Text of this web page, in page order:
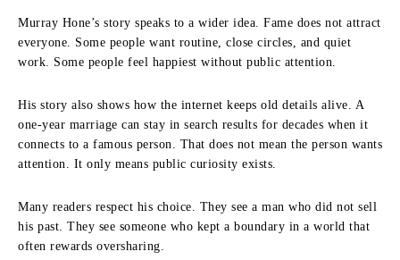
Murray Hone’s story speaks to a wider idea. Fame does not attract
everyone. Some people want routine, close circles, and quiet
work. Some people feel happiest without public attention.
His story also shows how the internet keeps old details alive. A
one-year marriage can stay in search results for decades when it
connects to a famous person. That does not mean the person wants
attention. It only means public curiosity exists.
Many readers respect his choice. They see a man who did not sell
his past. They see someone who kept a boundary in a world that
often rewards oversharing.